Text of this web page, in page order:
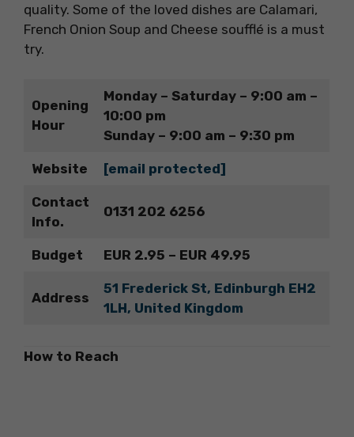
quality. Some of the loved dishes are Calamari,
French Onion Soup and Cheese soufflé is a must
try.
Opening
Hour
Monday – Saturday – 9:00 am –
10:00 pm
Sunday – 9:00 am – 9:30 pm
Website [email protected]
Contact
Info.
0131 202 6256
Budget EUR 2.95 – EUR 49.95
Address
51 Frederick St, Edinburgh EH2
1LH, United Kingdom
How to Reach